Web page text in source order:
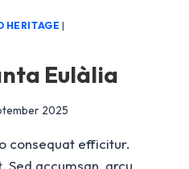
HERITAGE |
Eulàlia
2025
consequat efficitur.
Sed accumsan, arcu